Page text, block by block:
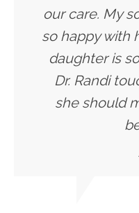
our care. My
so happy with
daughter is
Dr. Randi
she should